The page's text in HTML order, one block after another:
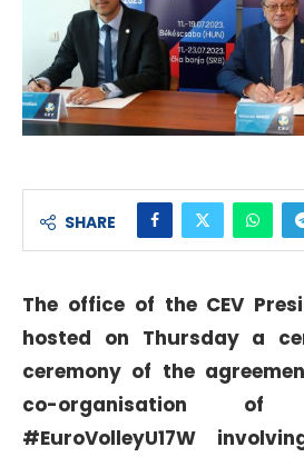
SHARE
The office of the CEV
hosted on Thursday a
ceremony of the
co-organisation
#EuroVolleyU17W